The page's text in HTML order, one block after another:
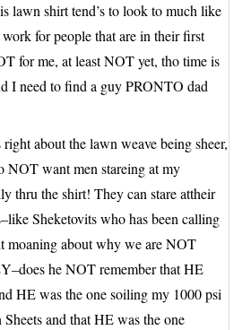
lawn shirt tend’s to look to much like
for people that are in their first
for me, at least NOT yet, tho time is
I need to find a guy PRONTO dad
about the lawn weave being sheer,
want men stareing at my
thru the shirt! They can stare attheir
Sheketovits who has been calling
moaning about why we are NOT
he NOT remember that HE
HE was the one soiling my 1000 psi
and that HE was the one